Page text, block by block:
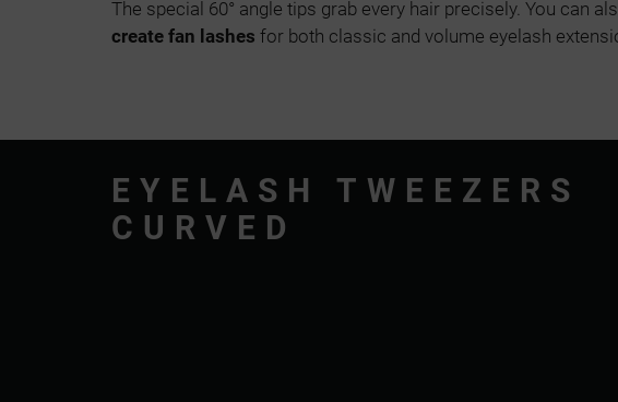
The special 60° angle tips grab every hair precisely. You can
create fan lashes for both classic and volume eyelash
EYELASH TWEEZERS
CURVED